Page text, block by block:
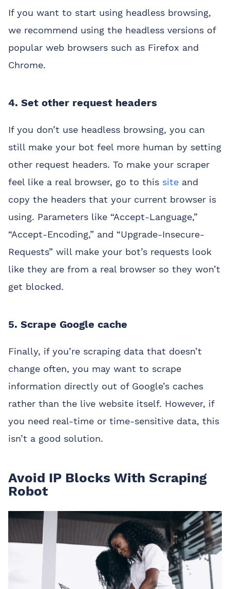
If you want to start using headless browsing,
we recommend using the headless versions of
popular web browsers such as Firefox and
Chrome.
4. Set other request headers
If you don’t use headless browsing, you can
still make your bot feel more human by setting
other request headers. To make your scraper
feel like a real browser, go to this site and
copy the headers that your current browser is
using. Parameters like “Accept-Language,”
“Accept-Encoding,” and “Upgrade-Insecure-
Requests” will make your bot’s requests look
like they are from a real browser so they won’t
get blocked.
5. Scrape Google cache
Finally, if you’re scraping data that doesn’t
change often, you may want to scrape
information directly out of Google’s caches
rather than the live website itself. However, if
you need real-time or time-sensitive data, this
isn’t a good solution.
Avoid IP Blocks With Scraping
Robot